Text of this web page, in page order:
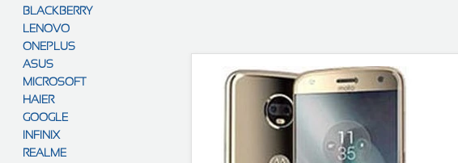
BLACKBERRY
LENOVO
ONEPLUS
ASUS
MICROSOFT
HAIER
GOOGLE
INFINIX
REALME